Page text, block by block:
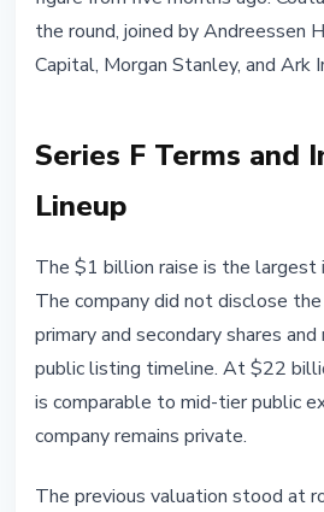
May 7, 20263 min read
Nataliia Dorofieieva
the round, joined by Andreessen
Capital, Morgan Stanley, and Ark
Series F Terms and
Lineup
The $1 billion raise is the largest
The company did not disclose
primary and secondary shares
public listing timeline. At $22
is comparable to mid-tier public
company remains private.
The previous valuation stood at